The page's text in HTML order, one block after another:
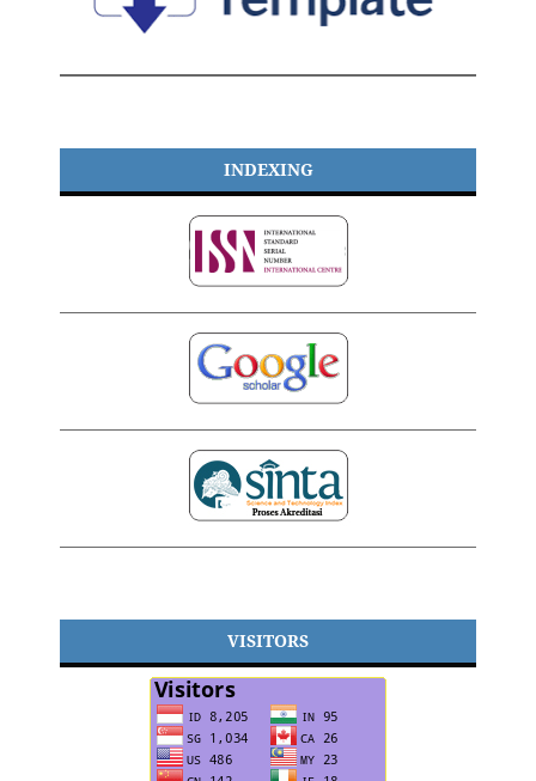
INDEXING
VISITORS